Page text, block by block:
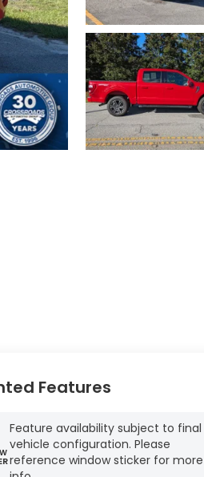
Features
Feature availability subject to final
vehicle configuration. Please
reference window sticker for more